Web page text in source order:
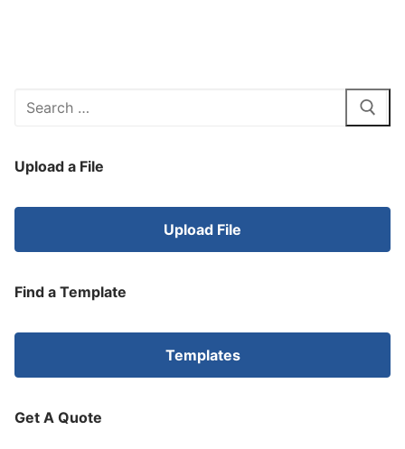
Search
Upload a File
Upload File
Find a Template
Templates
Get A Quote